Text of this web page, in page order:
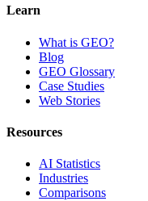
Learn
What is GEO?
Blog
GEO Glossary
Case Studies
Web Stories
Resources
AI Statistics
Industries
Comparisons